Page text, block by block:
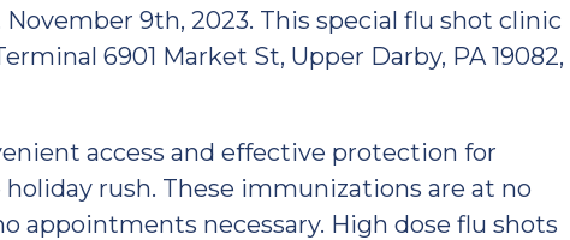
9th, 2023. This special flu shot clinic
6901 Market St, Upper Darby, PA 19082,
access and effective protection for
rush. These immunizations are at no
appointments necessary. High dose flu shots